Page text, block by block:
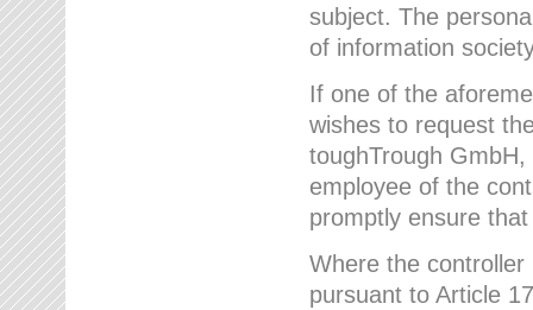
subject. The
of information
If one of the
wishes to request
toughTrough
employee of the
promptly ensure
Where the controller
pursuant to Article